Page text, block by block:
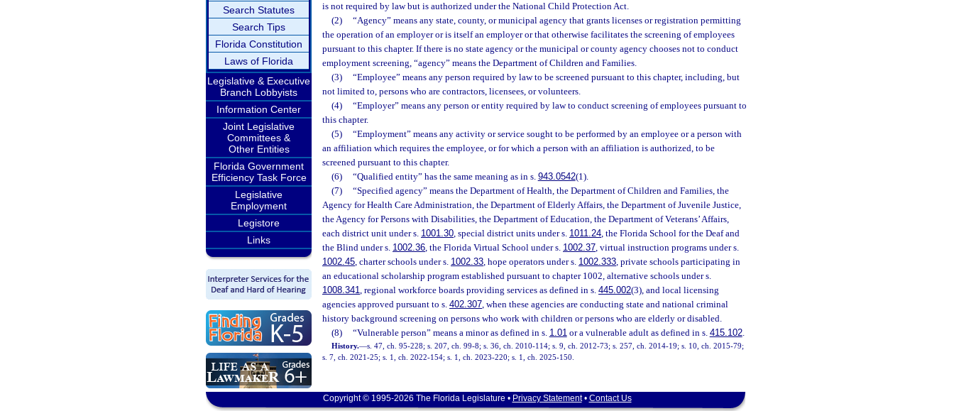
Search Statutes
Search Tips
Florida Constitution
Laws of Florida
Legislative & Executive
Branch Lobbyists
Information Center
Joint Legislative
Committees &
Other Entities
Florida Government
Efficiency Task Force
Legislative
Employment
Legistore
Links
is not required by law but is authorized under the National Child Protection Act.
(2)
“Agency” means any state, county, or municipal agency that grants licenses or registration permitting
the operation of an employer or is itself an employer or that otherwise facilitates the screening of employees
pursuant to this chapter. If there is no state agency or the municipal or county agency chooses not to conduct
employment screening, “agency” means the Department of Children and Families.
(3)
“Employee” means any person required by law to be screened pursuant to this chapter, including, but
not limited to, persons who are contractors, licensees, or volunteers.
(4)
“Employer” means any person or entity required by law to conduct screening of employees pursuant to
this chapter.
(5)
“Employment” means any activity or service sought to be performed by an employee or a person with
an affiliation which requires the employee, or for which a person with an affiliation is authorized, to be
screened pursuant to this chapter.
(6)
“Qualified entity” has the same meaning as in s. 943.0542(1).
(7)
“Specified agency” means the Department of Health, the Department of Children and Families, the
Agency for Health Care Administration, the Department of Elderly Affairs, the Department of Juvenile Justice,
the Agency for Persons with Disabilities, the Department of Education, the Department of Veterans’ Affairs,
each district unit under s. 1001.30, special district units under s. 1011.24, the Florida School for the Deaf and
the Blind under s. 1002.36, the Florida Virtual School under s. 1002.37, virtual instruction programs under s.
1002.45, charter schools under s. 1002.33, hope operators under s. 1002.333, private schools participating in
an educational scholarship program established pursuant to chapter 1002, alternative schools under s.
1008.341, regional workforce boards providing services as defined in s. 445.002(3), and local licensing
agencies approved pursuant to s. 402.307, when these agencies are conducting state and national criminal
history background screening on persons who work with children or persons who are elderly or disabled.
(8)
“Vulnerable person” means a minor as defined in s. 1.01or a vulnerable adult as defined in s. 415.102.
History.—s. 47, ch. 95-228; s. 207, ch. 99-8; s. 36, ch. 2010-114; s. 9, ch. 2012-73; s. 257, ch. 2014-19; s. 10, ch. 2015-79;
s. 7, ch. 2021-25; s. 1, ch. 2022-154; s. 1, ch. 2023-220; s. 1, ch. 2025-150.
Copyright © 1995-2026 The Florida Legislature • Privacy Statement• Contact Us